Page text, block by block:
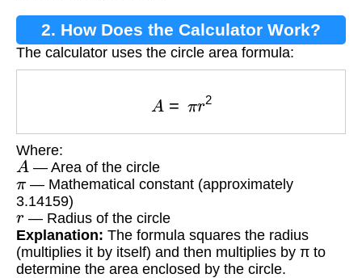
2. How Does the Calculator Work?
The calculator uses the circle area formula:
Where:
A — Area of the circle
π— Mathematical constant (approximately
3.14159)
r— Radius of the circle
Explanation: The formula squares the radius
(multiplies it by itself) and then multiplies by π to
determine the area enclosed by the circle.